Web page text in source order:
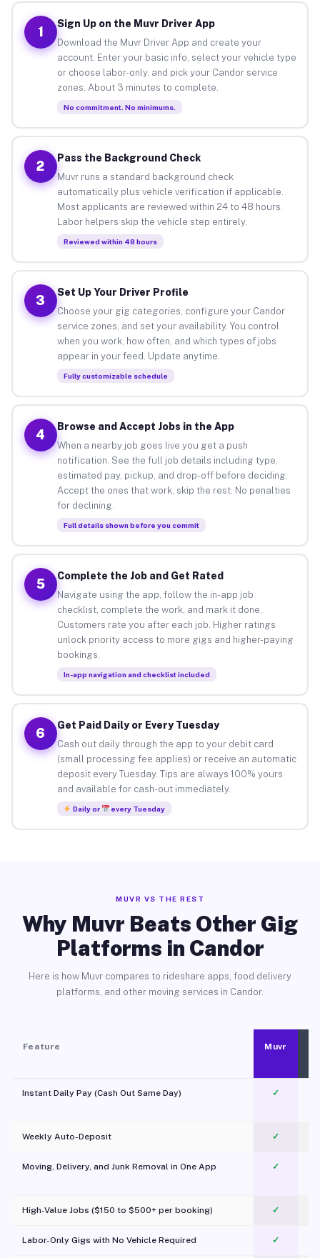
1
Sign Up on the Muvr Driver App
Download the Muvr Driver App and create your
account. Enter your basic info, select your vehicle type
or choose labor-only, and pick your Candor service
zones. About 3 minutes to complete.
No commitment. No minimums.
2
Pass the Background Check
Muvr runs a standard background check
automatically plus vehicle verification if applicable.
Most applicants are reviewed within 24 to 48 hours.
Labor helpers skip the vehicle step entirely.
Reviewed within 48 hours
3
Set Up Your Driver Profile
Choose your gig categories, configure your Candor
service zones, and set your availability. You control
when you work, how often, and which types of jobs
appear in your feed. Update anytime.
Fully customizable schedule
4
Browse and Accept Jobs in the App
When a nearby job goes live you get a push
notification. See the full job details including type,
estimated pay, pickup, and drop-off before deciding.
Accept the ones that work, skip the rest. No penalties
for declining.
Full details shown before you commit
5
Complete the Job and Get Rated
Navigate using the app, follow the in-app job
checklist, complete the work, and mark it done.
Customers rate you after each job. Higher ratings
unlock priority access to more gigs and higher-paying
bookings.
In-app navigation and checklist included
6
Get Paid Daily or Every Tuesday
Cash out daily through the app to your debit card
(small processing fee applies) or receive an automatic
deposit every Tuesday. Tips are always 100% yours
and available for cash-out immediately.
Daily or every Tuesday
MUVR VS THE REST
Why Muvr Beats Other Gig
Platforms in Candor
Here is how Muvr compares to rideshare apps, food delivery
platforms, and other moving services in Candor.
Feature Muvr
Instant Daily Pay (Cash Out Same Day) ✓
Weekly Auto-Deposit ✓
Moving, Delivery, and Junk Removal in One App
✓
High-Value Jobs ($150 to $500+ per booking) ✓
Labor-Only Gigs with No Vehicle Required ✓